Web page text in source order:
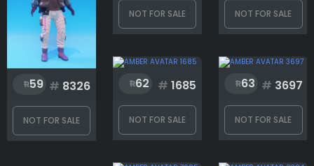
59 # 8326
NOT FOR SALE
NOT FOR SALE NOT FOR SALE
62 # 1685
NOT FOR SALE
63 # 3697
NOT FOR SALE